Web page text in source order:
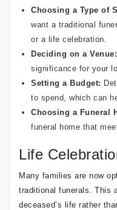
Choosing a Type of
want a traditional
or a life celebration.
Deciding on a Venue:
significance for your
Setting a Budget:
to spend, which can
Choosing a Funeral
funeral home that
Life
Many families are now
traditional funerals. This
deceased’s life rather